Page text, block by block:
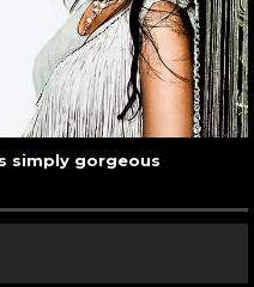
simply gorgeous